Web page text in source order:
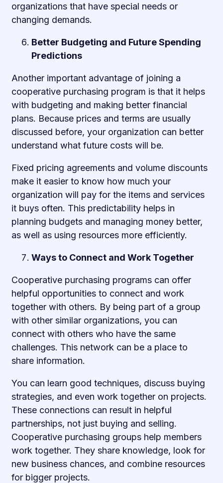
organizations that have special needs or
changing demands.
Better Budgeting and Future Spending
Predictions
Another important advantage of joining a
cooperative purchasing program is that it helps
with budgeting and making better financial
plans. Because prices and terms are usually
discussed before, your organization can better
understand what future costs will be.
Fixed pricing agreements and volume discounts
make it easier to know how much your
organization will pay for the items and services
it buys often. This predictability helps in
planning budgets and managing money better,
as well as using resources more efficiently.
Ways to Connect and Work Together
Cooperative purchasing programs can offer
helpful opportunities to connect and work
together with others. By being part of a group
with other similar organizations, you can
connect with others who have the same
challenges. This network can be a place to
share information.
You can learn good techniques, discuss buying
strategies, and even work together on projects.
These connections can result in helpful
partnerships, not just buying and selling.
Cooperative purchasing groups help members
work together. They share knowledge, look for
new business chances, and combine resources
for bigger projects.